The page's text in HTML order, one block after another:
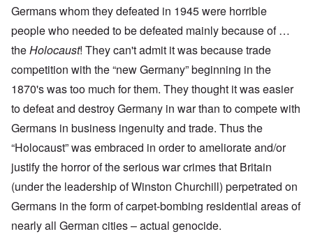
Germans whom they defeated in 1945 were horrible
people who needed to be defeated mainly because of …
theHolocaust! They can't admit it was because trade
competition with the “new Germany” beginning in the
1870's was too much for them. They thought it was easier
to defeat and destroy Germany in war than to compete with
Germans in business ingenuity and trade. Thus the
“Holocaust” was embraced in order to ameliorate and/or
justify the horror of the serious war crimes that Britain
(under the leadership of Winston Churchill) perpetrated on
Germans in the form of carpet-bombing residential areas of
nearly all German cities – actual genocide.